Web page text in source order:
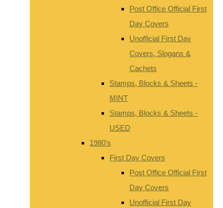
Post Office Official First
Day Covers
Unofficial First Day
Covers, Slogans &
Cachets
Stamps, Blocks & Sheets -
MINT
Stamps, Blocks & Sheets -
USED
1980's
First Day Covers
Post Office Official First
Day Covers
Unofficial First Day